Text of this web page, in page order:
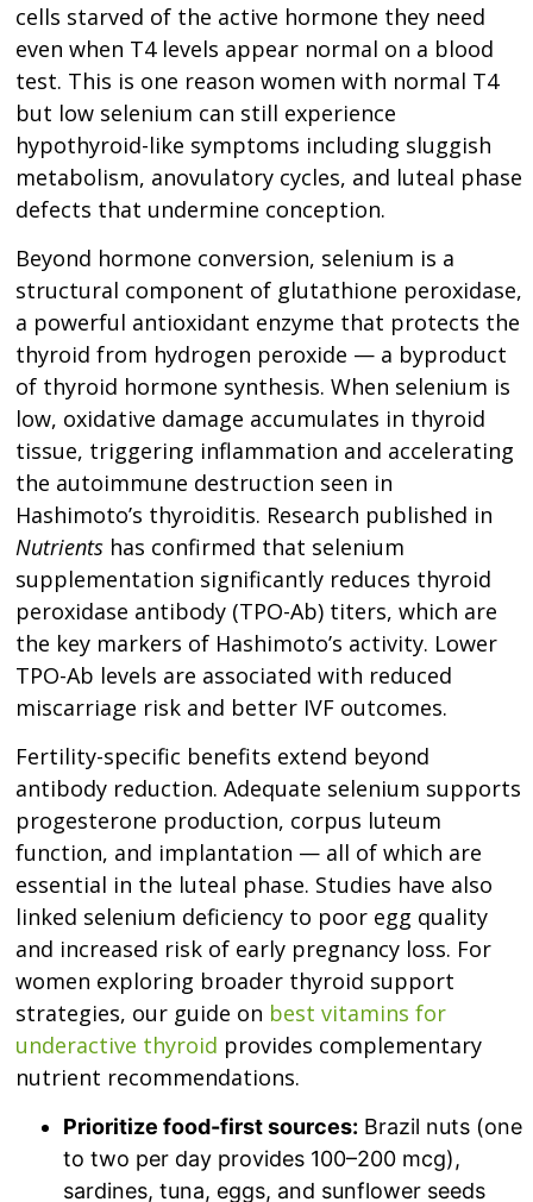
cells starved of the active hormone they need
even when T4 levels appear normal on a blood
test. This is one reason women with normal T4
but low selenium can still experience
hypothyroid-like symptoms including sluggish
metabolism, anovulatory cycles, and luteal phase
defects that undermine conception.
Beyond hormone conversion, selenium is a
structural component of glutathione peroxidase,
a powerful antioxidant enzyme that protects the
thyroid from hydrogen peroxide — a byproduct
of thyroid hormone synthesis. When selenium is
low, oxidative damage accumulates in thyroid
tissue, triggering inflammation and accelerating
the autoimmune destruction seen in
Hashimoto’s thyroiditis. Research published in
Nutrients has confirmed that selenium
supplementation significantly reduces thyroid
peroxidase antibody (TPO-Ab) titers, which are
the key markers of Hashimoto’s activity. Lower
TPO-Ab levels are associated with reduced
miscarriage risk and better IVF outcomes.
Fertility-specific benefits extend beyond
antibody reduction. Adequate selenium supports
progesterone production, corpus luteum
function, and implantation — all of which are
essential in the luteal phase. Studies have also
linked selenium deficiency to poor egg quality
and increased risk of early pregnancy loss. For
women exploring broader thyroid support
strategies, our guide on best vitamins for
underactive thyroid provides complementary
nutrient recommendations.
Prioritize food-first sources: Brazil nuts (one
to two per day provides 100–200 mcg),
sardines, tuna, eggs, and sunflower seeds